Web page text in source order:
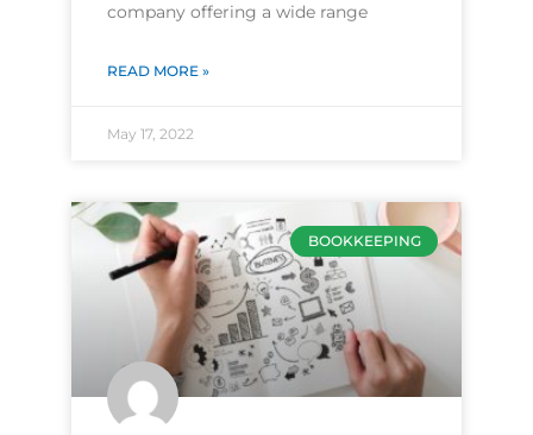
company offering a wide range
READ MORE »
May 17, 2022
BOOKKEEPING